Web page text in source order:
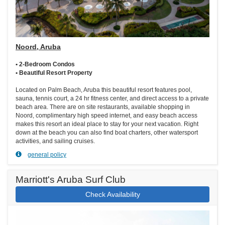
Noord, Aruba
• 2-Bedroom Condos
• Beautiful Resort Property
Located on Palm Beach, Aruba this beautiful resort features pool,
sauna, tennis court, a 24 hr fitness center, and direct access to a private
beach area. There are on site restaurants, available shopping in
Noord, complimentary high speed internet, and easy beach access
makes this resort an ideal place to stay for your next vacation. Right
down at the beach you can also find boat charters, other watersport
activities, and sailing cruises.
general policy
Marriott's Aruba Surf Club
Check Availability